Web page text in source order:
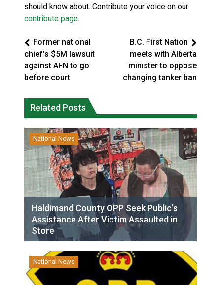
should know about. Contribute your voice on our
contribute page.
Former national
chief’s $5M lawsuit
against AFN to go
before court
B.C. First Nation
meets with Alberta
minister to oppose
changing tanker ban
Related Posts
National News
Haldimand County OPP Seek Public’s
Assistance After Victim Assaulted in
Store
National News